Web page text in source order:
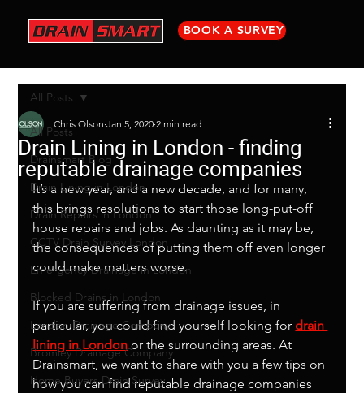
BOOK A SURVEY
All Posts
Drainsmart Blog
Drain Lining in London
Drain Repairs in London
CCTV Drain Survey London
Emergency Drainage in London
Blocked Drains in London
London Drainage Company
Bromley Drainage Company
Home Buyers Drain Survey
All Posts
Drain Lining in London - finding
reputable drainage companies
Chris Olson Jan 5, 2020 2 min read
It’s a new year, and a new decade, and for many,
this brings resolutions to start those long-put-off
house repairs and jobs. As daunting as it may be,
the consequences of putting them off even longer
could make matters worse.
If you are suffering from drainage issues, in
particular, you could find yourself looking for drain
lining in London or the surrounding areas. At
Drainsmart, we want to share with you a few tips on
how you can find reputable drainage companies